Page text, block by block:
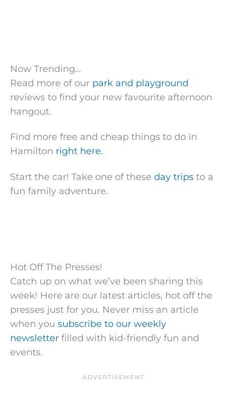
Now Trending…
Read more of our park and playground
reviews to find your new favourite afternoon
hangout.
Find more free and cheap things to do in
Hamilton right here.
Start the car! Take one of these day trips to a
fun family adventure.
Hot Off The Presses!
Catch up on what we’ve been sharing this
week! Here are our latest articles, hot off the
presses just for you. Never miss an article
when you subscribe to our weekly
newsletter filled with kid-friendly fun and
events.